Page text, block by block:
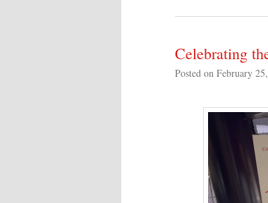
Celebrating
Posted on February